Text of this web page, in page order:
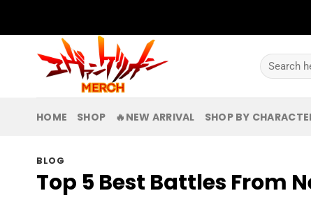
Search
for:
HOME SHOP 🔥NEW ARRIVAL SHOP BY
BLOG
Top 5 Best Battles From